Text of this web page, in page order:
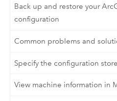
Back up and restore your
configuration
Common problems and
Specify the configuration
View machine information in